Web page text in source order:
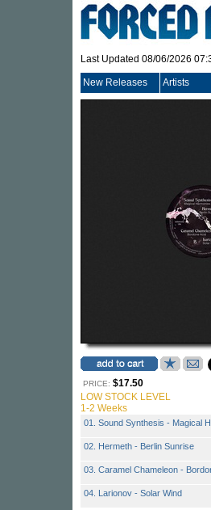
Last Updated 08/06/2026
New Releases Artists
PRICE: $17.50
LOW STOCK LEVEL
1-2 Weeks
01. Sound Synthesis - Magical
02. Hermeth - Berlin Sunrise
03. Caramel Chameleon -
04. Larionov - Solar Wind